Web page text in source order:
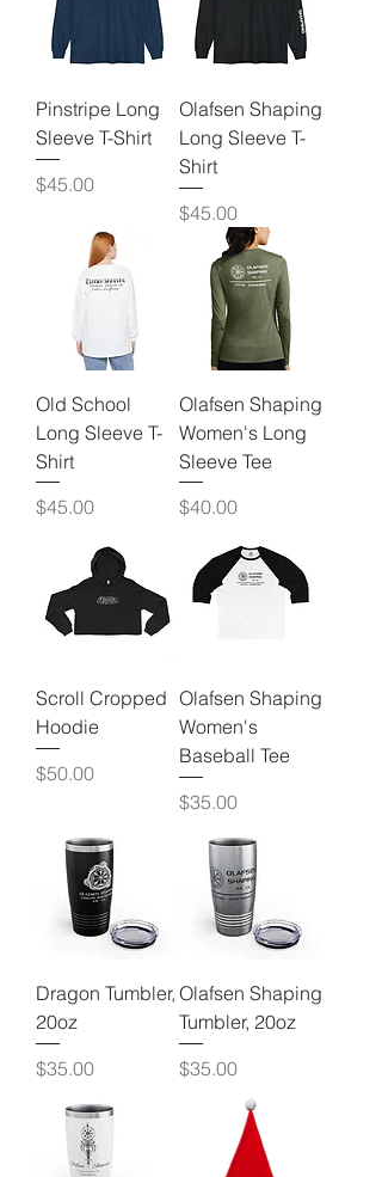
Pinstripe Long
Sleeve T-Shirt
Price
$45.00
Olafsen Shaping
Long Sleeve T-
Shirt
Price
$45.00
Old School
Long Sleeve T-
Shirt
Price
$45.00
Olafsen Shaping
Women's Long
Sleeve Tee
Price
$40.00
Scroll Cropped
Hoodie
Price
$50.00
Olafsen Shaping
Women's
Baseball Tee
Price
$35.00
Dragon Tumbler,
20oz
Price
$35.00
Olafsen Shaping
Tumbler, 20oz
Price
$35.00